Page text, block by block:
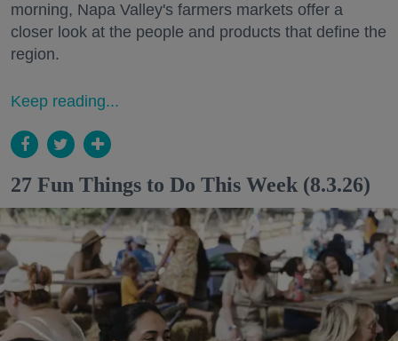
morning, Napa Valley's farmers markets offer a
closer look at the people and products that define the
region.
Keep reading...
27 Fun Things to Do This Week (8.3.26)